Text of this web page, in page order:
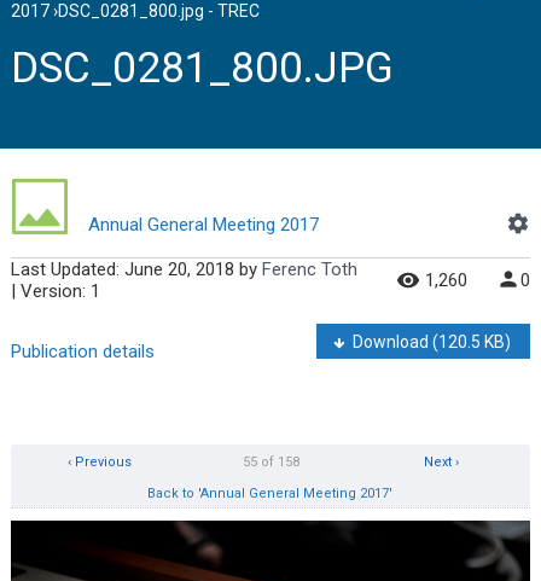
2017›DSC_0281_800.jpg - TREC
DSC_0281_800.JPG
Annual General Meeting 2017
Last Updated: June 20, 2018 by Ferenc Toth
| Version: 1
1,260 0
Publication details Download(120.5 KB)
Next ›
55 of 158
‹ Previous
Back to 'Annual General Meeting 2017'